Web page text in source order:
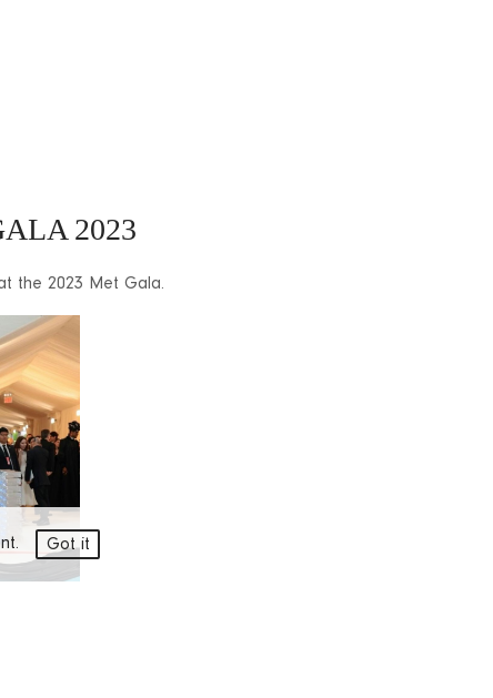
Got it
2023
the 2023 Met Gala.